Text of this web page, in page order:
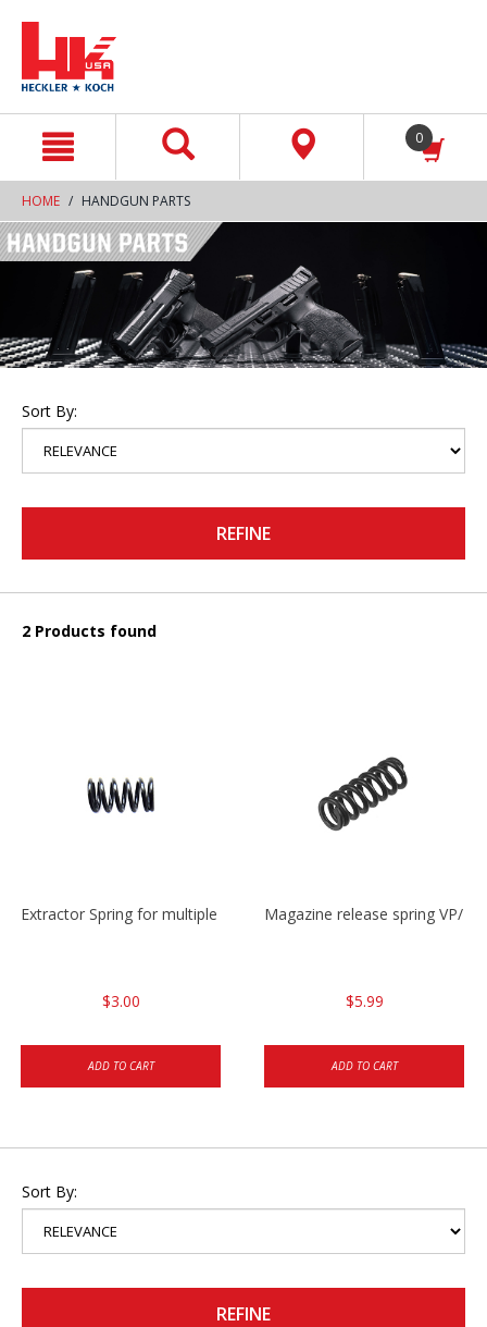
0
HOME HANDGUN PARTS
Sort By:
REFINE
2 Products found
Extractor Spring for multiple models
$3.00
ADD TO CART
Magazine release spring VP/
$5.99
ADD TO CART
Sort By:
REFINE